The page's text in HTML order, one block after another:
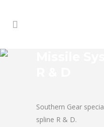
Southern Gear
spline R & D.